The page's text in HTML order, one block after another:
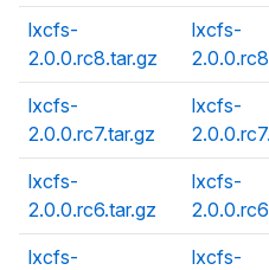
lxcfs-
2.0.0.rc8.tar.gz
lxcfs-
lxcfs-
2.0.0.rc7.tar.gz
lxcfs-
lxcfs-
2.0.0.rc6.tar.gz
lxcfs-
lxcfs-
lxcfs-